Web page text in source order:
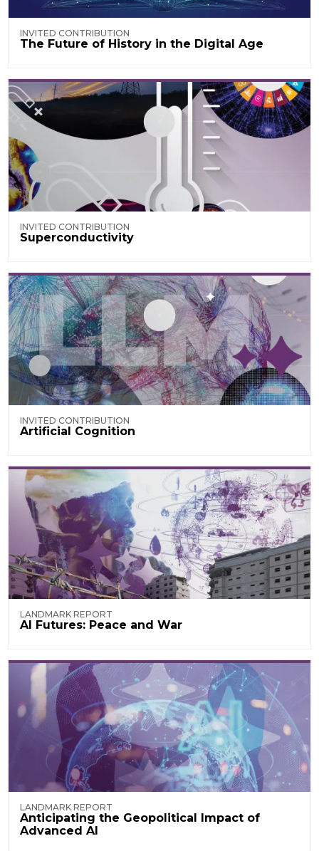
INVITED CONTRIBUTION
The Future of History in the Digital Age
INVITED CONTRIBUTION
Superconductivity
INVITED CONTRIBUTION
Artificial Cognition
LANDMARK REPORT
AI Futures: Peace and War
LANDMARK REPORT
Anticipating the Geopolitical Impact of
Advanced AI